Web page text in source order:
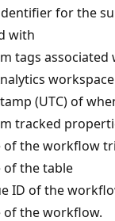
for the
with
tags
(UTC) of
tracked
of the workflow
of the table
ID of the
of the workflow.